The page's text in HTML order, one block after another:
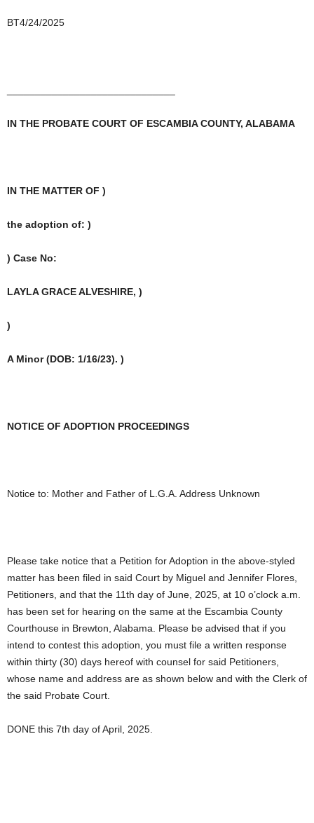
BT4/24/2025
IN THE PROBATE COURT OF ESCAMBIA COUNTY, ALABAMA
IN THE MATTER OF )
the adoption of: )
) Case No:
LAYLA GRACE ALVESHIRE, )
)
A Minor (DOB: 1/16/23). )
NOTICE OF ADOPTION PROCEEDINGS
Notice to: Mother and Father of L.G.A. Address Unknown
Please take notice that a Petition for Adoption in the above-styled
matter has been filed in said Court by Miguel and Jennifer Flores,
Petitioners, and that the 11th day of June, 2025, at 10 o’clock a.m.
has been set for hearing on the same at the Escambia County
Courthouse in Brewton, Alabama. Please be advised that if you
intend to contest this adoption, you must file a written response
within thirty (30) days hereof with counsel for said Petitioners,
whose name and address are as shown below and with the Clerk of
the said Probate Court.
DONE this 7th day of April, 2025.